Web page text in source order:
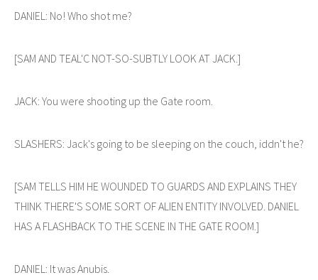
DANIEL: No! Who shot me?
[SAM AND TEAL'C NOT-SO-SUBTLY LOOK AT JACK.]
JACK: You were shooting up the Gate room.
SLASHERS: Jack's going to be sleeping on the couch, iddn't he?
[SAM TELLS HIM HE WOUNDED TO GUARDS AND EXPLAINS THEY
THINK THERE'S SOME SORT OF ALIEN ENTITY INVOLVED. DANIEL
HAS A FLASHBACK TO THE SCENE IN THE GATE ROOM.]
DANIEL: It was Anubis.